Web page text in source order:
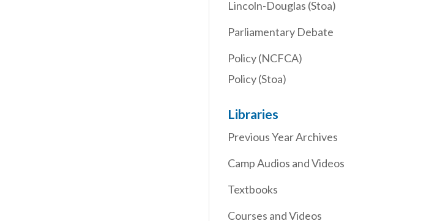
Lincoln-Douglas (Stoa)
Parliamentary Debate
Policy (NCFCA)
Policy (Stoa)
Libraries
Previous Year Archives
Camp Audios and Videos
Textbooks
Courses and Videos